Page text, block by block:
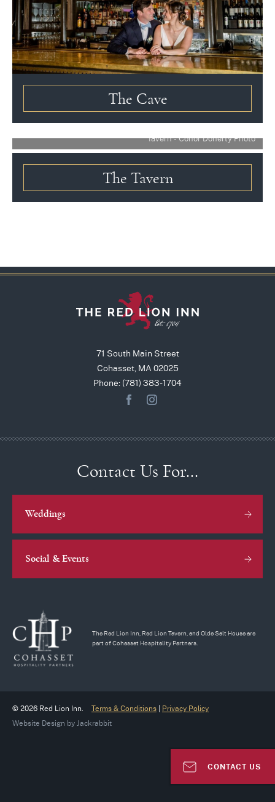
CONTACT US
The Cave
Tavern - Conor Doherty Photo
The Tavern
71 South Main Street
Cohasset, MA 02025
Phone: (781) 383-1704
Contact Us For…
Weddings
Social & Events
The Red Lion Inn, Red Lion Tavern, and Olde Salt House are
part of Cohasset Hospitality Partners.
© 2026 Red Lion Inn. Terms & Conditions | Privacy Policy
Website Design byJackrabbit